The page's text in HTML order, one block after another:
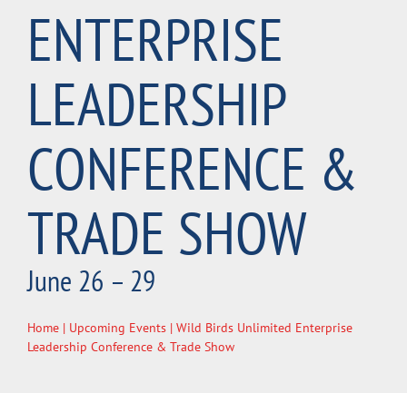
ENTERPRISE
LEADERSHIP
CONFERENCE &
TRADE SHOW
June 26 – 29
Home | Upcoming Events | Wild Birds Unlimited Enterprise
Leadership Conference & Trade Show